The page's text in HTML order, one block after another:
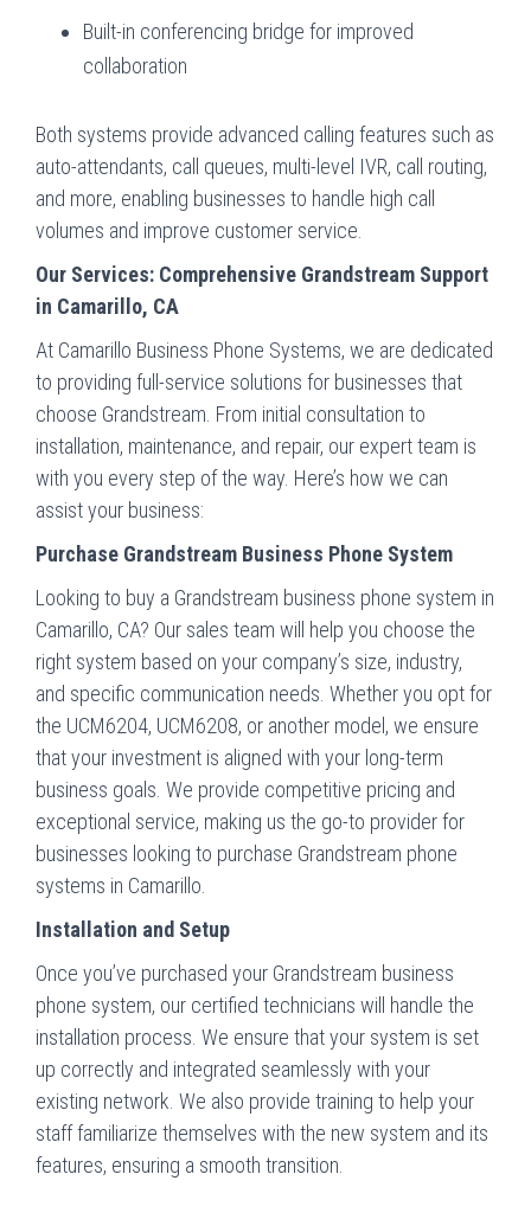
Built-in conferencing bridge for improved
collaboration
Both systems provide advanced calling features such as
auto-attendants, call queues, multi-level IVR, call routing,
and more, enabling businesses to handle high call
volumes and improve customer service.
Our Services: Comprehensive Grandstream Support
in Camarillo, CA
At Camarillo Business Phone Systems, we are dedicated
to providing full-service solutions for businesses that
choose Grandstream. From initial consultation to
installation, maintenance, and repair, our expert team is
with you every step of the way. Here’s how we can
assist your business:
Purchase Grandstream Business Phone System
Looking to buy a Grandstream business phone system in
Camarillo, CA? Our sales team will help you choose the
right system based on your company’s size, industry,
and specific communication needs. Whether you opt for
the UCM6204, UCM6208, or another model, we ensure
that your investment is aligned with your long-term
business goals. We provide competitive pricing and
exceptional service, making us the go-to provider for
businesses looking to purchase Grandstream phone
systems in Camarillo.
Installation and Setup
Once you’ve purchased your Grandstream business
phone system, our certified technicians will handle the
installation process. We ensure that your system is set
up correctly and integrated seamlessly with your
existing network. We also provide training to help your
staff familiarize themselves with the new system and its
features, ensuring a smooth transition.